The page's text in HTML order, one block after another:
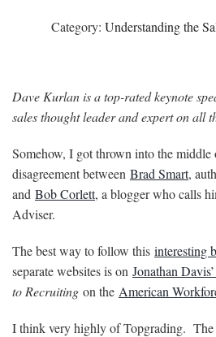
Category: Understanding the
Dave Kurlan is a top-rated keynote
sales thought leader and expert on all
Somehow, I got thrown into the middle
disagreement between Brad Smart,
and Bob Corlett, a blogger who calls
Adviser.
The best way to follow this interesting
separate websites is on Jonathan
to Recruiting on the American
I think very highly of Topgrading.